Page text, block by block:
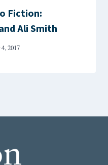
Fiction:
Ali Smith
2017